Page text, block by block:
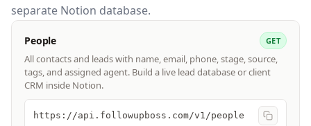
separate Notion database.
People GET
All contacts and leads with name, email, phone, stage, source,
tags, and assigned agent. Build a live lead database or client
CRM inside Notion.
https://api.followupboss.com/v1/people